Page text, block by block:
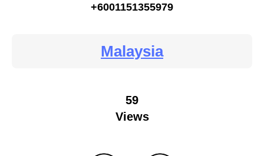
+6001151355979
Malaysia
59
Views